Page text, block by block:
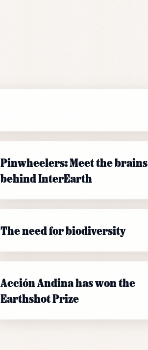
Pinwheelers: Meet the brains
behind InterEarth
The need for biodiversity
Acción Andina has won the
Earthshot Prize